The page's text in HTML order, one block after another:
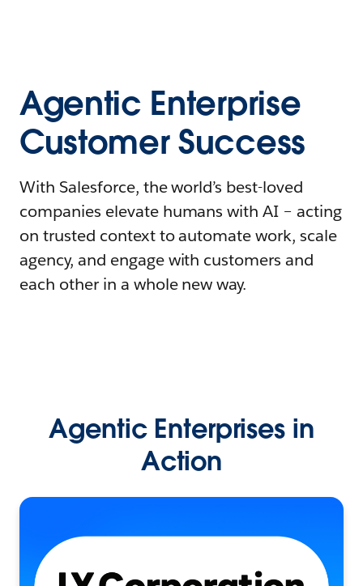
Agentic Enterprise
Customer Success
With Salesforce, the world’s best-loved
companies elevate humans with AI – acting
on trusted context to automate work, scale
agency, and engage with customers and
each other in a whole new way.
Agentic Enterprises in
Action